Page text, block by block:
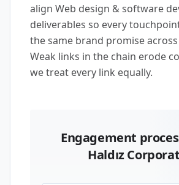
align Web design & software
deliverables so every
the same brand promise
Weak links in the chain erode
we treat every link equally.
Engagement
Haldız